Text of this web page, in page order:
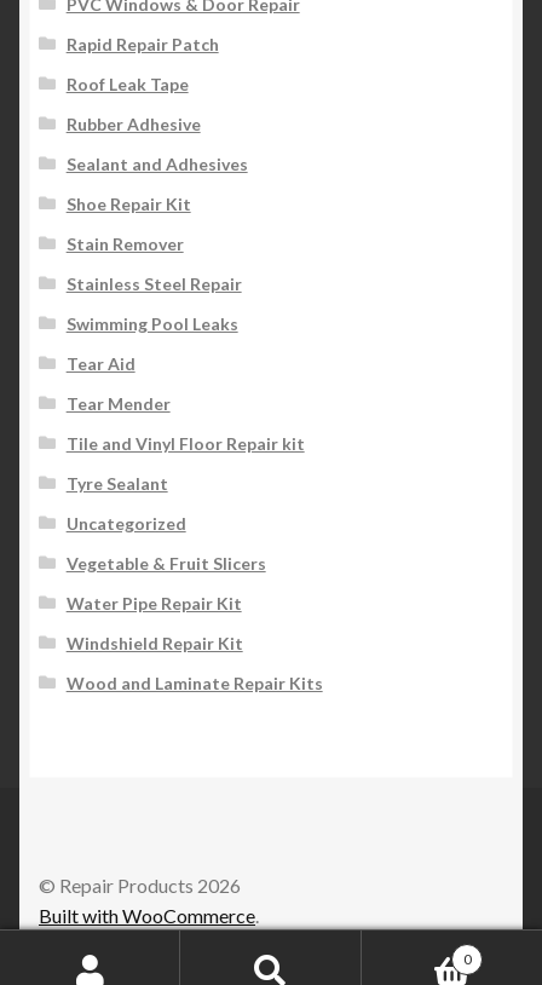
Rapid Repair Patch
Roof Leak Tape
Rubber Adhesive
Sealant and Adhesives
Shoe Repair Kit
Stain Remover
Stainless Steel Repair
Swimming Pool Leaks
Tear Aid
Tear Mender
Tile and Vinyl Floor Repair kit
Tyre Sealant
Uncategorized
Vegetable & Fruit Slicers
Water Pipe Repair Kit
Windshield Repair Kit
Wood and Laminate Repair Kits
© Repair Products 2026
Built with WooCommerce.
0